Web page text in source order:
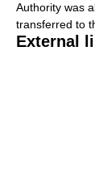
Authority was
transferred to
External